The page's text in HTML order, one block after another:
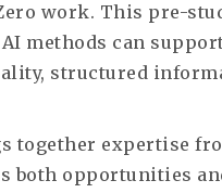
work. This pre-
methods can
structured
together expertise
both opportunities